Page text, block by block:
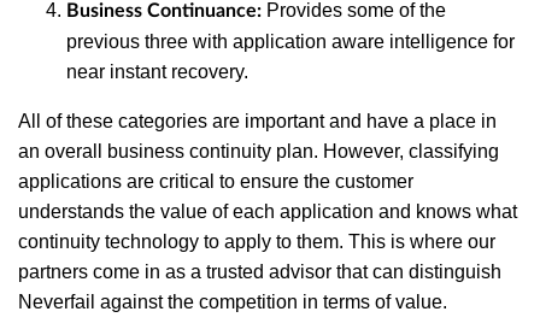
Business Continuance: Provides some of the
previous three with application aware intelligence for
near instant recovery.
All of these categories are important and have a place in
an overall business continuity plan. However, classifying
applications are critical to ensure the customer
understands the value of each application and knows what
continuity technology to apply to them. This is where our
partners come in as a trusted advisor that can distinguish
Neverfail against the competition in terms of value.